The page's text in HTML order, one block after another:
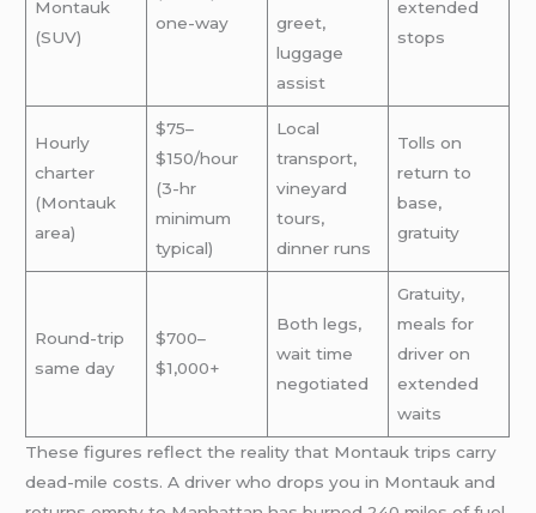
Montauk
(SUV)
one-way
greet,
luggage
assist
extended
stops
Hourly
charter
(Montauk
area)
$75–
$150/hour
(3-hr
minimum
typical)
Local
transport,
vineyard
tours,
dinner runs
Tolls on
return to
base,
gratuity
Round-trip
same day
$700–
$1,000+
Both legs,
wait time
negotiated
Gratuity,
meals for
driver on
extended
waits
These figures reflect the reality that Montauk trips carry
dead-mile costs. A driver who drops you in Montauk and